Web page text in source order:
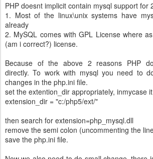
PHP doesnt implicit contain mysql support for
1. Most of the linux\unix systems have
already
2. MySQL comes with GPL License where
(am i correct?) license.
Because of the above 2 reasons PHP
directly. To work with mysql you need to
changes in the php.ini file.
set the extention_dir appropriately, inmycase
extension_dir = "c:/php5/ext/"
then search for extension=php_mysql.dll
remove the semi colon (uncommenting the
save the php.ini file.